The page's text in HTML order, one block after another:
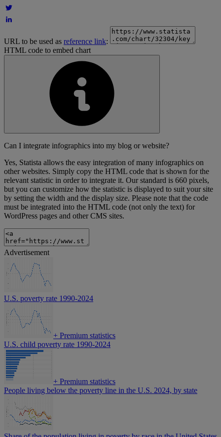
URL to be used as reference link:
HTML code to embed chart
Can I integrate infographics into my blog or website?
Yes, Statista allows the easy integration of many infographics on
other websites. Simply copy the HTML code that is shown for the
relevant statistic in order to integrate it. Our standard is 660 pixels,
but you can customize how the statistic is displayed to suit your site
by setting the width and the display size. Please note that the code
must be integrated into the HTML code (not only the text) for
WordPress pages and other CMS sites.
Advertisement
U.S. poverty rate 1990-2024
+ Premium statistics
U.S. child poverty rate 1990-2024
+ Premium statistics
People living below the poverty line in the U.S. 2024, by state